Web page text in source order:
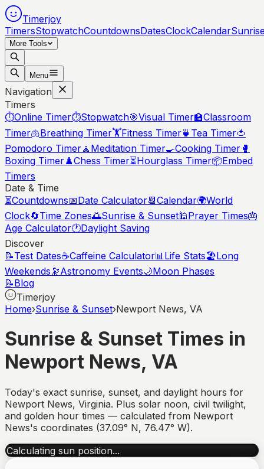
Timerjoy
TimersStopwatchCountdownsDatesClockCalendar
More Tools
Menu
Navigation
Timers
⏱️Online Timer⏱️Stopwatch🎯Visual Timer🏫Classroom
Timer🫁Breathing Timer🏋️Fitness Timer🍵 Tea Timer🍅
Pomodoro Timer🧘 Meditation Timer🍳Cooking Timer 🥊
Boxing Timer♟️Chess Timer⏳Hourglass Timer📦Embed
Timers
Date & Time
⏳Countdowns📅Date Calculator📆Calendar🌍World
Clock🔄Time Zones🌅Sunrise & Sunset🕌Prayer Times🎂
Age Calculator🕐Daylight Saving
Discover
📝Test Dates☕Caffeine Calculator📊Life Stats🏖️Long
Weekends 🔭Astronomy Events🌙Moon Phases
📝Blog
Timerjoy
Home›Sunrise & Sunset›Newport News, VA
Sunrise & Sunset Times in
Newport News, VA
Today's exact sunrise, sunset, and daylight hours for
Newport News, Virginia. Plus solar noon, civil twilight,
and golden hour times — calculated from Newport
News's coordinates (37.09° N, 76.47° W).
Calculating sun position...